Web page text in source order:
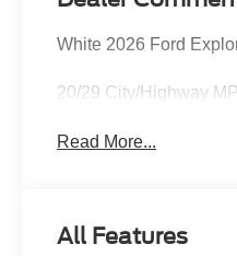
White 2026 Ford
20/29 City/Highway
Read More...
All Features